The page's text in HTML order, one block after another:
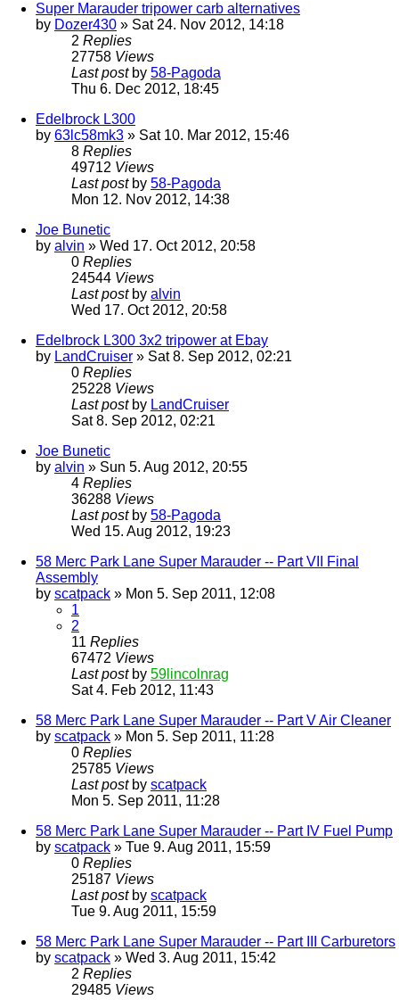
Super Marauder tripower carb alternatives
by Dozer430 » Sat 24. Nov 2012, 14:18
2 Replies
27758 Views
Last post by 58-Pagoda
Thu 6. Dec 2012, 18:45
Edelbrock L300
by 63lc58mk3 » Sat 10. Mar 2012, 15:46
8 Replies
49712 Views
Last post by 58-Pagoda
Mon 12. Nov 2012, 14:38
Joe Bunetic
by alvin » Wed 17. Oct 2012, 20:58
0 Replies
24544 Views
Last post by alvin
Wed 17. Oct 2012, 20:58
Edelbrock L300 3x2 tripower at Ebay
by LandCruiser » Sat 8. Sep 2012, 02:21
0 Replies
25228 Views
Last post by LandCruiser
Sat 8. Sep 2012, 02:21
Joe Bunetic
by alvin » Sun 5. Aug 2012, 20:55
4 Replies
36288 Views
Last post by 58-Pagoda
Wed 15. Aug 2012, 19:23
58 Merc Park Lane Super Marauder -- Part VII Final
Assembly
by scatpack » Mon 5. Sep 2011, 12:08
1
2
11 Replies
67472 Views
Last post by 59lincolnrag
Sat 4. Feb 2012, 11:43
58 Merc Park Lane Super Marauder -- Part V Air Cleaner
by scatpack » Mon 5. Sep 2011, 11:28
0 Replies
25785 Views
Last post by scatpack
Mon 5. Sep 2011, 11:28
58 Merc Park Lane Super Marauder -- Part IV Fuel Pump
by scatpack » Tue 9. Aug 2011, 15:59
0 Replies
25187 Views
Last post by scatpack
Tue 9. Aug 2011, 15:59
58 Merc Park Lane Super Marauder -- Part III Carburetors
by scatpack » Wed 3. Aug 2011, 15:42
2 Replies
29485 Views